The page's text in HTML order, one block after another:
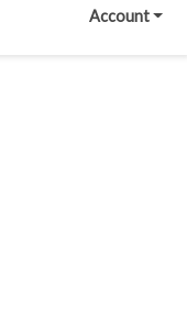
Account